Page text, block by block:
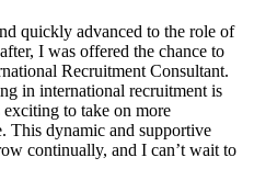
quickly advanced to the role of
I was offered the chance to
Recruitment Consultant.
in international recruitment is
to take on more
This dynamic and supportive
continually, and I can’t wait to